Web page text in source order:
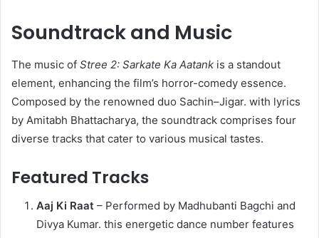
Soundtrack and Music
The music of Stree 2: Sarkate Ka Aatank is a standout
element, enhancing the film’s horror-comedy essence.
Composed by the renowned duo Sachin–Jigar. with lyrics
by Amitabh Bhattacharya, the soundtrack comprises four
diverse tracks that cater to various musical tastes.​
Featured Tracks
Aaj Ki Raat – Performed by Madhubanti Bagchi and
Divya Kumar. this energetic dance number features